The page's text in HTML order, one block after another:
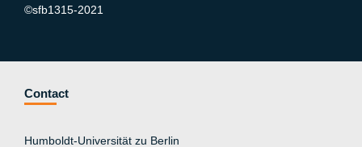
©sfb1315-2021
Contact
Humboldt-Universität zu Berlin